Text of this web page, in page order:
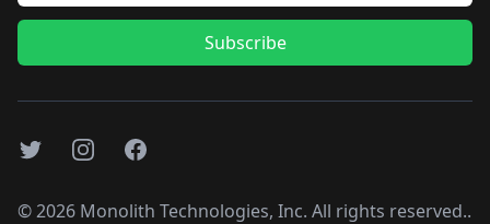
Subscribe
TwitterInstagramFacebook
©2026 Monolith Technologies, Inc. All rights reserved..